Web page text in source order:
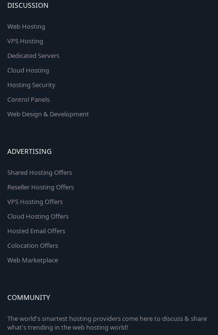
DISCUSSION
Web Hosting
VPS Hosting
Dedicated Servers
Cloud Hosting
Hosting Security
Control Panels
Web Design & Development
ADVERTISING
Shared Hosting Offers
Reseller Hosting Offers
VPS Hosting Offers
Cloud Hosting Offers
Hosted Email Offers
Colocation Offers
Web Marketplace
COMMUNITY
The world's smartest hosting providers come here to discuss & share
what's trending in the web hosting world!